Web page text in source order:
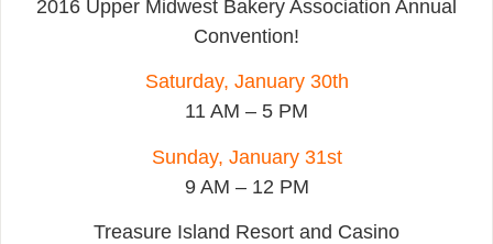
2016 Upper Midwest Bakery Association Annual
Convention!
Saturday, January 30th
11 AM – 5 PM
Sunday, January 31st
9 AM – 12 PM
Treasure Island Resort and Casino